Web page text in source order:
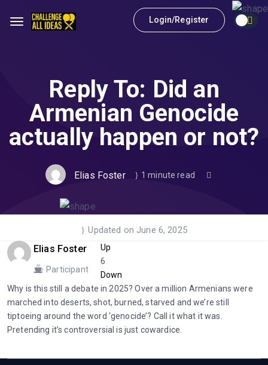
Login/Register
Reply To: Did an
Armenian Genocide
actually happen or not?
Elias Foster 1 minute read
Updated on June 6, 2025
Elias Foster
Participant
Up
6
Down
Why is this still a debate in 2025? Over a million Armenians were
marched into deserts, shot, burned, starved and we’re still
tiptoeing around the word ‘genocide’? Call it what it was.
Pretending it’s controversial is just cowardice.